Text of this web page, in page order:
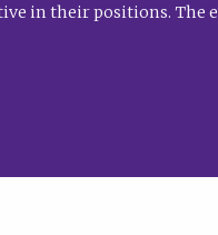
in their positions. The